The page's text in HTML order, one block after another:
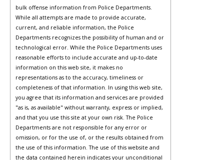
bulk offense information from Police Departments.
While all attempts are made to provide accurate,
current, and reliable information, the Police
Departments recognizes the possibility of human and or
technological error. While the Police Departments uses
reasonable efforts to include accurate and up-to-date
information on this web site, it makes no
representations as to the accuracy, timeliness or
completeness of that information. In using this web site,
you agree that its information and services are provided
"as is, as available" without warranty, express or implied,
and that you use this site at your own risk. The Police
Departments are not responsible for any error or
omission, or for the use of, or the results obtained from
the use of this information. The use of this website and
the data contained herein indicates your unconditional